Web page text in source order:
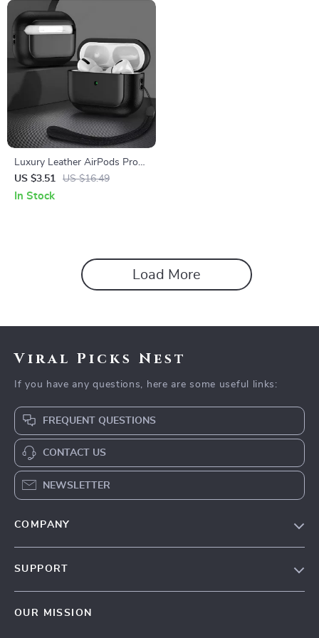
Luxury Leather AirPods Pro
2/3/1 Case
US $3.51 US $16.49
In Stock
Load More
Viral Picks Nest
If you have any questions, here are some useful links:
FREQUENT QUESTIONS
CONTACT US
NEWSLETTER
COMPANY
SUPPORT
OUR MISSION